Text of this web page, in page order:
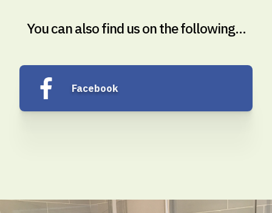
You can also find us on the following...
Facebook